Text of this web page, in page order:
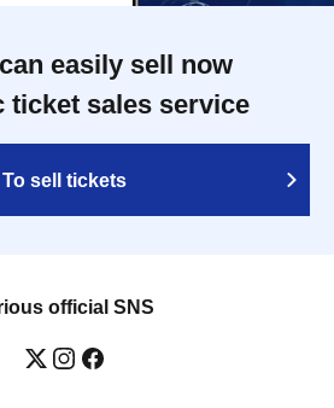
easily sell now
ticket sales service
To sell tickets
official SNS